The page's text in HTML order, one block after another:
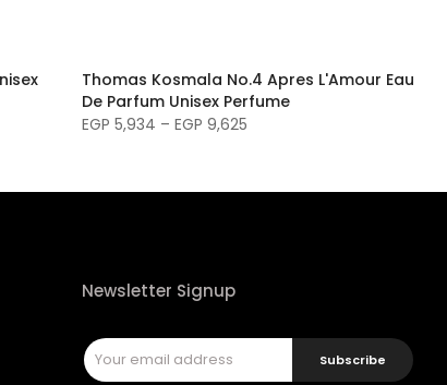
Thomas Kosmala No.4 Apres L'Amour Eau
De Parfum Unisex Perfume
EGP 5,934 – EGP 9,625
Newsletter Signup
Subscribe